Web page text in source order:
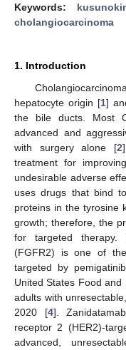
Keywords:
cholangiocarcinoma
1. Introduction
hepatocyte origin [1]
the bile ducts. Most
advanced and
with surgery alone [2
treatment for
undesirable adverse
uses drugs that bind
proteins in the tyrosine
growth; therefore, the
for targeted therapy.
(FGFR2) is one of
targeted by
United States Food
adults with
2020 [4].
receptor 2 (HER2)-
advanced,